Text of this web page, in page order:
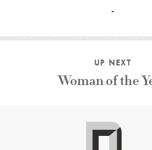
UP NEXT
Woman of the